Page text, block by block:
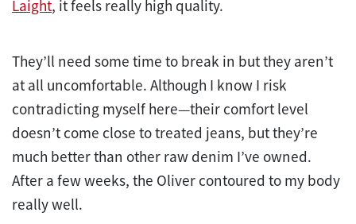
Laight, it feels really high quality.
They’ll need some time to break in but they aren’t
at all uncomfortable. Although I know I risk
contradicting myself here—their comfort level
doesn’t come close to treated jeans, but they’re
much better than other raw denim I’ve owned.
After a few weeks, the Oliver contoured to my body
really well.